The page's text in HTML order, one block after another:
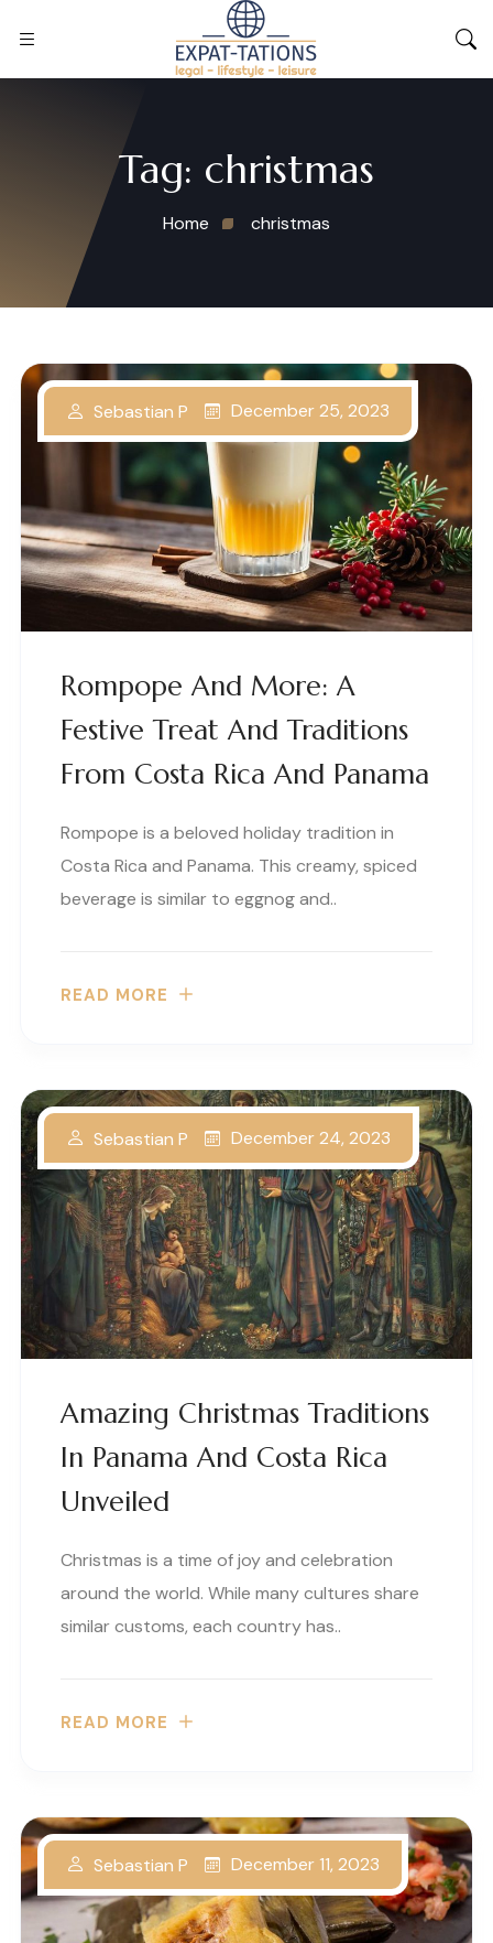
Tag: christmas
Home christmas
Rompope And More: A
Festive Treat And Traditions
From Costa Rica And Panama
Sebastian P December 25, 2023
Rompope is a beloved holiday tradition in
Costa Rica and Panama. This creamy, spiced
beverage is similar to eggnog and..
READ MORE
Amazing Christmas Traditions
In Panama And Costa Rica
Unveiled
Sebastian P December 24, 2023
Christmas is a time of joy and celebration
around the world. While many cultures share
similar customs, each country has..
READ MORE
Sebastian P December 11, 2023